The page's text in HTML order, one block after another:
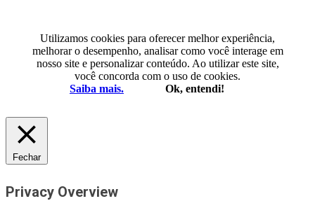
Utilizamos cookies para oferecer melhor experiência,
melhorar o desempenho, analisar como você interage em
nosso site e personalizar conteúdo. Ao utilizar este site,
você concorda com o uso de cookies.
Saiba mais.
Ok, entendi!
Fechar
Privacy Overview